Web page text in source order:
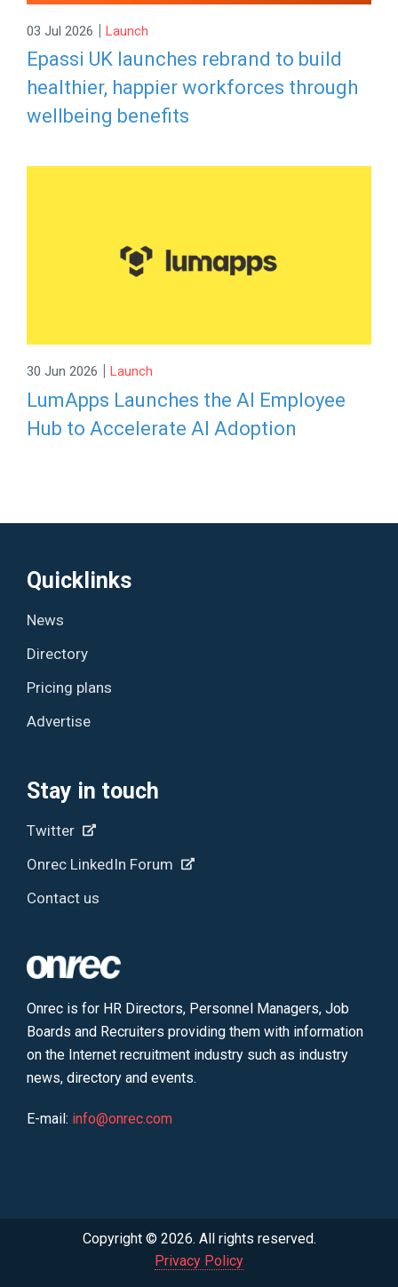
03 Jul 2026 | Launch
Epassi UK launches rebrand to build
healthier, happier workforces through
wellbeing benefits
30 Jun 2026 | Launch
LumApps Launches the AI Employee
Hub to Accelerate AI Adoption
Quicklinks
News
Directory
Pricing plans
Advertise
Stay in touch
Twitter
Onrec LinkedIn Forum
Contact us
Onrec is for HR Directors, Personnel Managers, Job
Boards and Recruiters providing them with information
on the Internet recruitment industry such as industry
news, directory and events.
E-mail: info@onrec.com
Copyright © 2026. All rights reserved.
Privacy Policy